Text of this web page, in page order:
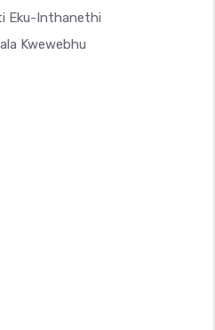
Eku-Inthanethi
Kwewebhu